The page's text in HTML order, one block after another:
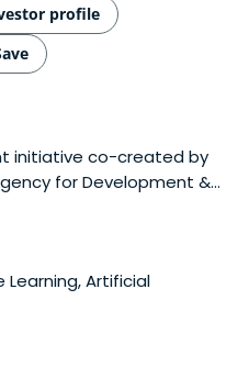
profile
initiative co-created by
for Development &
Partners to support highly
building
Learning, Artificial